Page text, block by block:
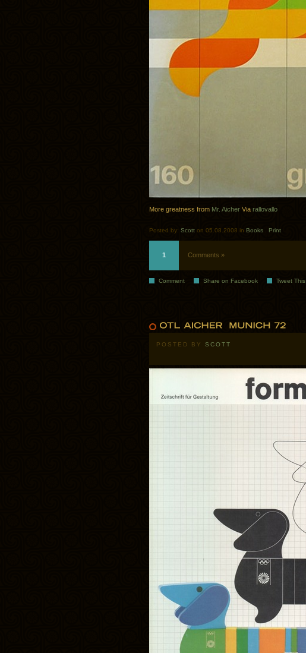
More greatness from Mr. Aicher Via rallovallo
Posted by: Scott on 05.08.2008 in Books Print
1 Comments »
Comment Share on Facebook Tweet This
POSTED BY SCOTT